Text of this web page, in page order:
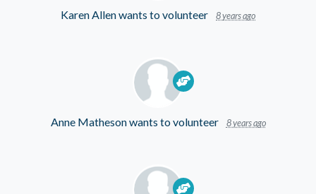
Karen Allenwants to volunteer 8 years ago
Anne Mathesonwants to volunteer 8 years ago